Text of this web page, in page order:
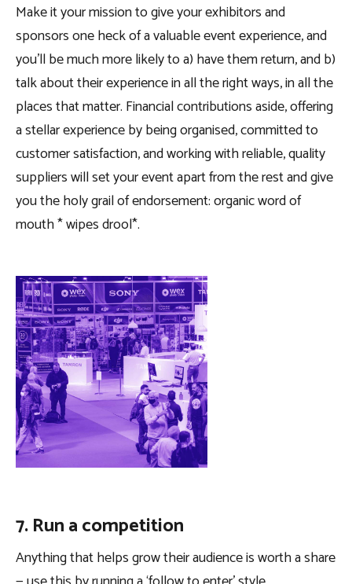
Make it your mission to give your exhibitors and
sponsors one heck of a valuable event experience, and
you’ll be much more likely to a) have them return, and b)
talk about their experience in all the right ways, in all the
places that matter. Financial contributions aside, offering
a stellar experience by being organised, committed to
customer satisfaction, and working with reliable, quality
suppliers will set your event apart from the rest and give
you the holy grail of endorsement: organic word of
mouth * wipes drool*.
7. Run a competition
Anything that helps grow their audience is worth a share